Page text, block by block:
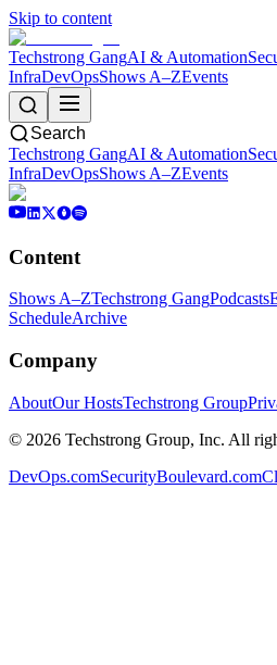
Skip to content
Techstrong GangAI & Automation
InfraDevOpsShows A–ZEvents
Search
Techstrong GangAI & Automation
InfraDevOpsShows A–ZEvents
Content
Shows A–ZTechstrong GangPodcasts
ScheduleArchive
Company
AboutOur HostsTechstrong Group
© 2026 Techstrong Group, Inc. All
DevOps.comSecurityBoulevard.com